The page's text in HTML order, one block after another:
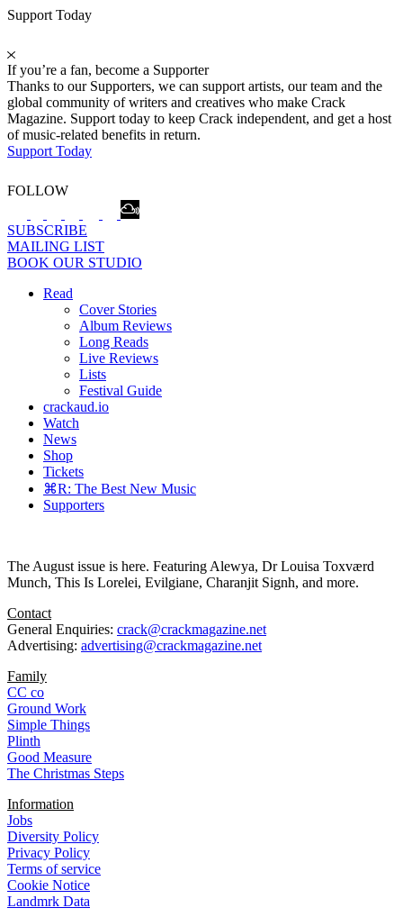
Support Today
If you’re a fan, become a Supporter
Thanks to our Supporters, we can support artists, our team and the
global community of writers and creatives who make Crack
Magazine. Support today to keep Crack independent, and get a host
of music-related benefits in return.
Support Today
FOLLOW
SUBSCRIBE
MAILING LIST
BOOK OUR STUDIO
Read
Cover Stories
Album Reviews
Long Reads
Live Reviews
Lists
Festival Guide
crackaud.io
Watch
News
Shop
Tickets
⌘R: The Best New Music
Supporters
The August issue is here. Featuring Alewya, Dr Louisa Toxværd
Munch, This Is Lorelei, Evilgiane, Charanjit Signh, and more.
Contact
General Enquiries: crack@crackmagazine.net
Advertising: advertising@crackmagazine.net
Family
CC co
Ground Work
Simple Things
Plinth
Good Measure
The Christmas Steps
Information
Jobs
Diversity Policy
Privacy Policy
Terms of service
Cookie Notice
Landmrk Data